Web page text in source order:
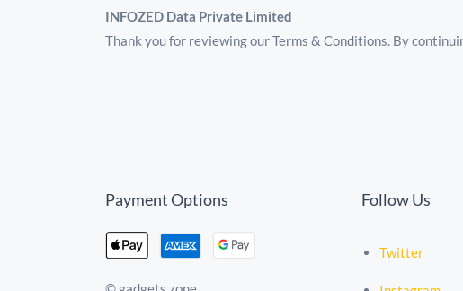
INFOZED Data Private Limited
Thank you for reviewing our Terms & Conditions. By
Payment Options Follow Us
Twitter